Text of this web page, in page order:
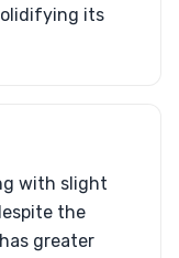
its
with slight
the
greater